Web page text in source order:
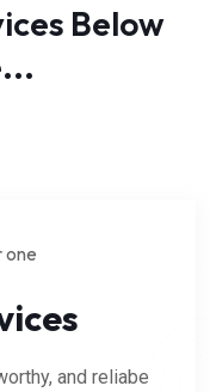
Below
and reliabe